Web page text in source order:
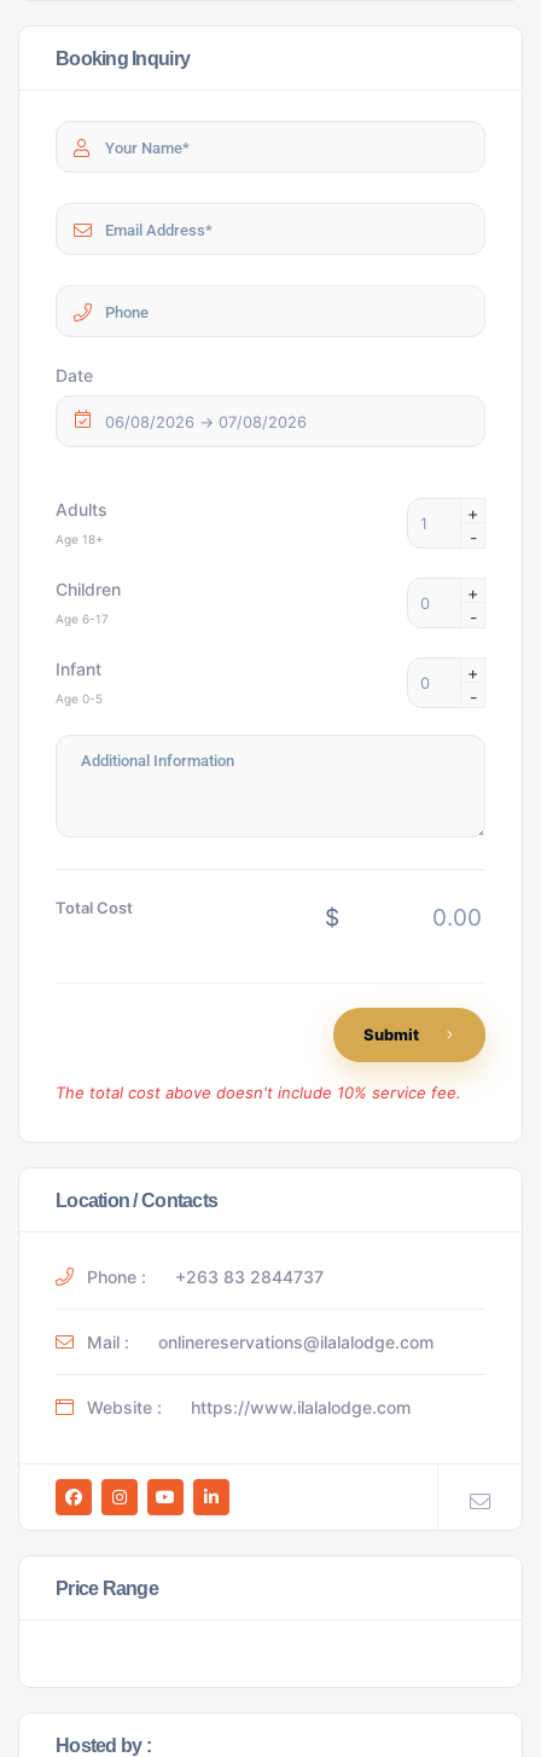
Booking Inquiry
Date
Adults
Age 18+
+
-
Children
Age 6-17
+
-
Infant
Age 0-5
+
-
Total Cost $
Submit
The total cost above doesn't include 10% service fee.
Location / Contacts
Phone : +263 83 2844737
Mail : onlinereservations@ilalalodge.com
Website : https://www.ilalalodge.com
Price Range
Hosted by :